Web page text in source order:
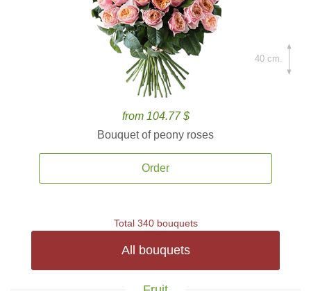
from 104.77 $
Bouquet of peony roses
Order
40 cm.
Total 340 bouquets
All bouquets